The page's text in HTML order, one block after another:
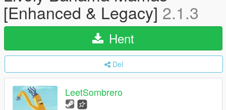
[Enhanced & Legacy] 2.1.3
Hent
Del
LeetSombrero